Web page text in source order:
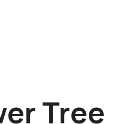
Tree